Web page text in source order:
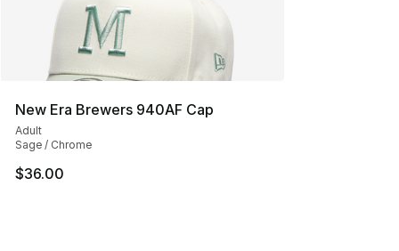
New Era Brewers 940AF Cap
Adult
Sage / Chrome
$36.00